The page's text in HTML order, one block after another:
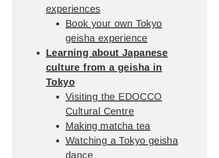
experiences
Book your own Tokyo
geisha experience
Learning about Japanese
culture from a geisha in
Tokyo
Visiting the EDOCCO
Cultural Centre
Making matcha tea
Watching a Tokyo geisha
dance